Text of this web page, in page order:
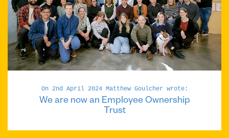
On 2nd April 2024 Matthew Goulcher wrote:
We are now an Employee Ownership
Trust